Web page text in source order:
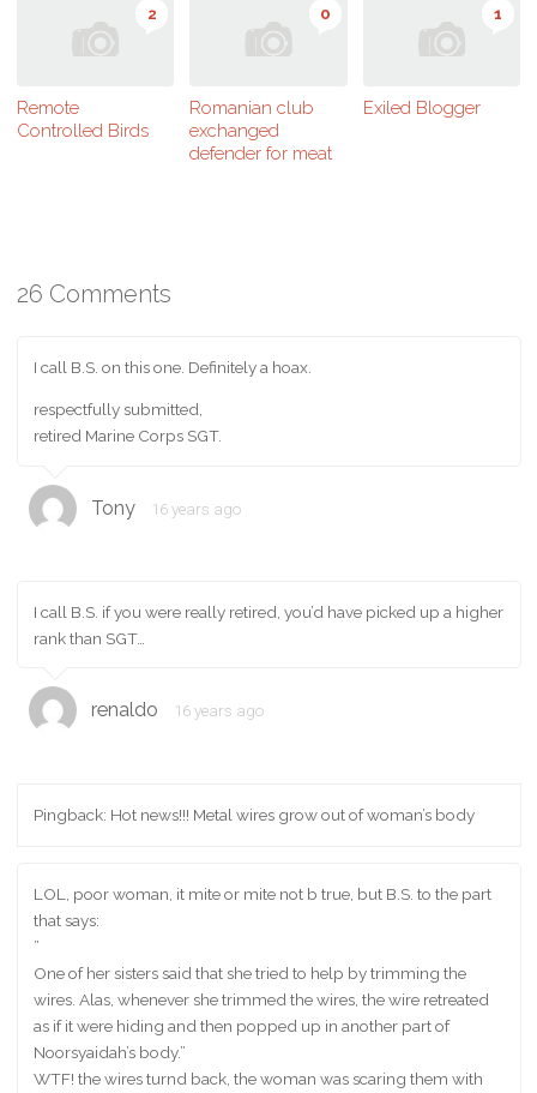
2
Remote
Controlled Birds
0
Romanian club
exchanged
defender for meat
1
Exiled Blogger
26 Comments
I call B.S. on this one. Definitely a hoax.
respectfully submitted,
retired Marine Corps SGT.
Tony 16 years ago
I call B.S. if you were really retired, you’d have picked up a higher
rank than SGT…
renaldo 16 years ago
Pingback: Hot news!!! Metal wires grow out of woman’s body
LOL, poor woman, it mite or mite not b true, but B.S. to the part
that says:
”
One of her sisters said that she tried to help by trimming the
wires. Alas, whenever she trimmed the wires, the wire retreated
as if it were hiding and then popped up in another part of
Noorsyaidah’s body.”
WTF! the wires turnd back, the woman was scaring them with